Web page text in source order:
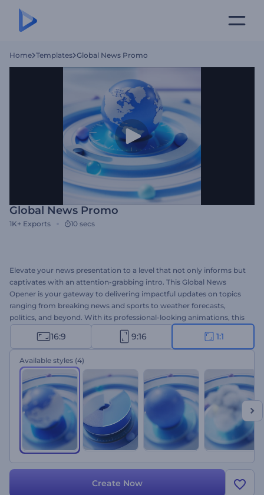
Home Templates Global News Promo
Global News Promo
1K+ Exports 10 secs
Elevate your news presentation to a level that not only informs but
captivates with an attention-grabbing intro. This Global News
Opener is your gateway to delivering impactful updates on topics
ranging from breaking news and sports to weather forecasts,
politics, and beyond. With its professional-looking animations, this
template ensures your news content stands out and skyrockets to
international recognition. Select the version that matches your
news genre, upload your logo, type your text, and wait a few
seconds for a unique news opener that cuts through the noise.
Create now!
16:9 9:16 1:1
Available styles (4)
Create Now